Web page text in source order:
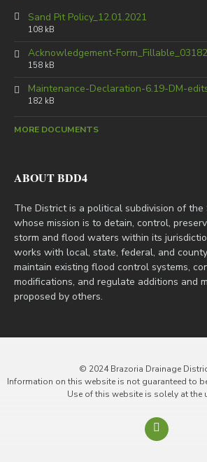
Sand Pit Policy_12.01.2021
108 kB
Acknowledgement-
158 kB
Maintenance-Declaration-6.19-DM-
182 kB
MORE DOCUMENTS
ABOUT BDD4
The District is a political subdivision of
whose mission is to detain, control,
storm and flood waters within its
works with local, state, federal, and
maintain existing flood control systems,
modifications, and regulate additions and
proposed by others.
© 2024 Brazoria Drainage
Information on this website is not guaranteed to
Use of this website is solely at the